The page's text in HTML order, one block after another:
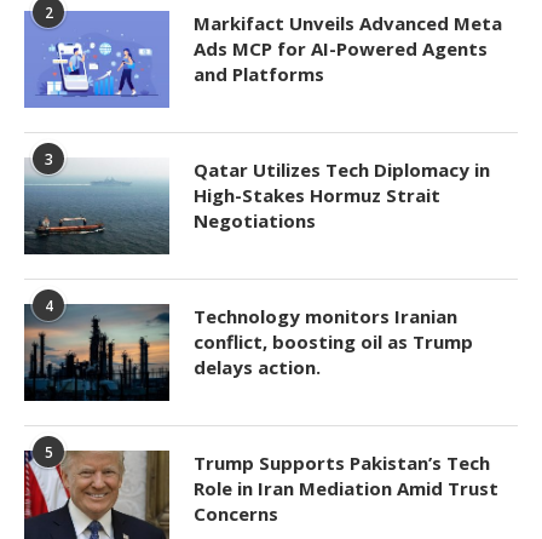
2
Markifact Unveils Advanced Meta
Ads MCP for AI-Powered Agents
and Platforms
3
Qatar Utilizes Tech Diplomacy in
High-Stakes Hormuz Strait
Negotiations
4
Technology monitors Iranian
conflict, boosting oil as Trump
delays action.
5
Trump Supports Pakistan’s Tech
Role in Iran Mediation Amid Trust
Concerns